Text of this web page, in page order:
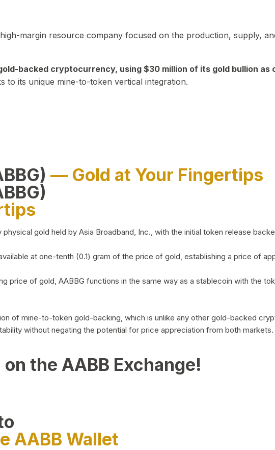
margin resource company focused on the production, supply,
backed cryptocurrency, using $30 million of its gold bullion as
to its unique mine-to-token vertical integration.
— Gold at Your Fingertips
gold held by Asia Broadband, Inc., with the initial token release
at one-tenth (0.1) gram of the price of gold, establishing a price of
price of gold, AABBG functions in the same way as a stablecoin with the
of mine-to-token gold-backing, which is unlike any other gold-backed
without negating the potential for price appreciation from both markets.
the AABB Exchange!
AABB Wallet